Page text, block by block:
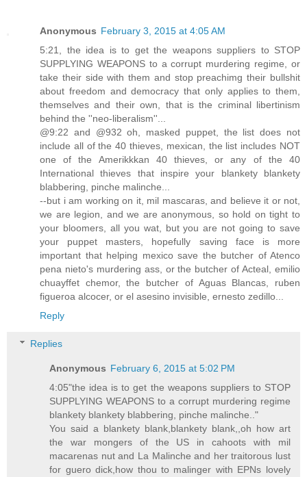
Anonymous February 3, 2015 at 4:05 AM
5:21, the idea is to get the weapons suppliers to STOP
SUPPLYING WEAPONS to a corrupt murdering regime, or
take their side with them and stop preachimg their bullshit
about freedom and democracy that only applies to them,
themselves and their own, that is the criminal libertinism
behind the ''neo-liberalism''...
@9:22 and @932 oh, masked puppet, the list does not
include all of the 40 thieves, mexican, the list includes NOT
one of the Amerikkkan 40 thieves, or any of the 40
International thieves that inspire your blankety blankety
blabbering, pinche malinche...
--but i am working on it, mil mascaras, and believe it or not,
we are legion, and we are anonymous, so hold on tight to
your bloomers, all you wat, but you are not going to save
your puppet masters, hopefully saving face is more
important that helping mexico save the butcher of Atenco
pena nieto's murdering ass, or the butcher of Acteal, emilio
chuayffet chemor, the butcher of Aguas Blancas, ruben
figueroa alcocer, or el asesino invisible, ernesto zedillo...
Reply
Replies
Anonymous February 6, 2015 at 5:02 PM
4:05"the idea is to get the weapons suppliers to STOP
SUPPLYING WEAPONS to a corrupt murdering regime
blankety blankety blabbering, pinche malinche.."
You said a blankety blank,blankety blank,,oh how art
the war mongers of the US in cahoots with mil
macarenas nut and La Malinche and her traitorous lust
for guero dick,how thou to malinger with EPNs lovely